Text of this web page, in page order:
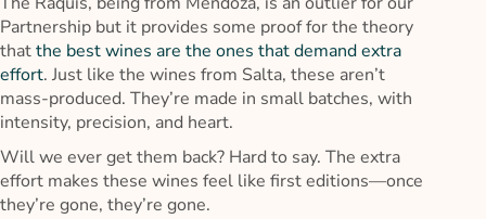
Partnership but it provides some proof for the theory
thatthe best wines are the ones that demand extra
effort. Just like the wines from Salta, these aren’t
mass-produced. They’re made in small batches, with
intensity, precision, and heart.
Will we ever get them back? Hard to say. The extra
effort makes these wines feel like first editions—once
they’re gone, they’re gone.